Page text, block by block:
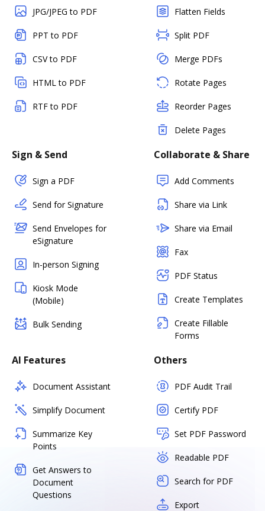
JPG/JPEG to PDF
PPT to PDF
CSV to PDF
HTML to PDF
RTF to PDF
Flatten Fields
Split PDF
Merge PDFs
Rotate Pages
Reorder Pages
Delete Pages
Sign & Send
Sign a PDF
Send for Signature
Send Envelopes for
eSignature
In-person Signing
Kiosk Mode
(Mobile)
Bulk Sending
Collaborate & Share
Add Comments
Share via Link
Share via Email
Fax
PDF Status
Create Templates
Create Fillable
Forms
AI Features
Document Assistant
Simplify Document
Summarize Key
Points
Get Answers to
Document
Questions
Others
PDF Audit Trail
Certify PDF
Set PDF Password
Readable PDF
Search for PDF
Export